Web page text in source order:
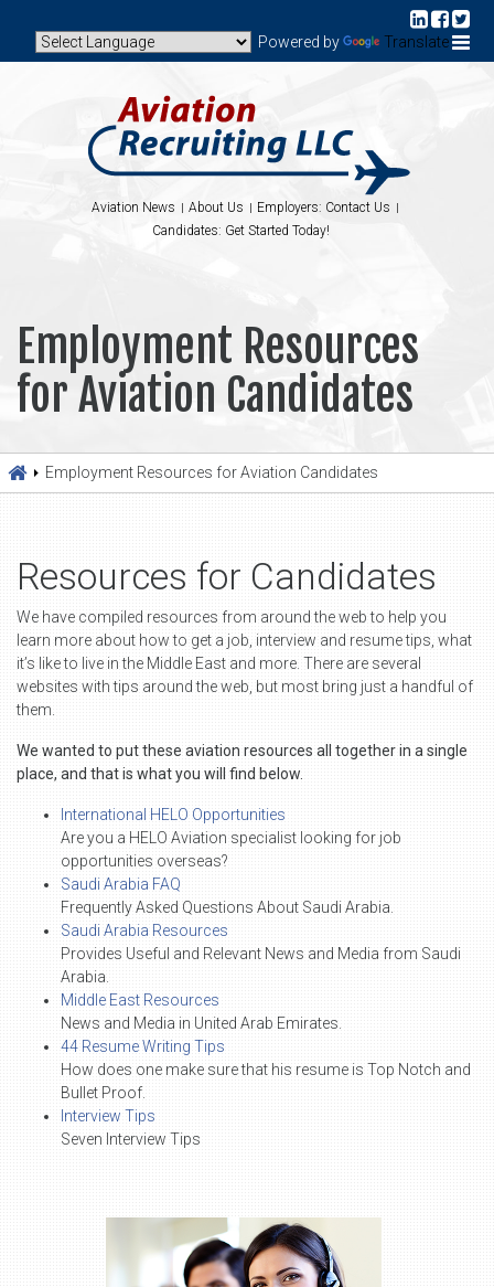
Powered by Translate
Aviation News About Us
Employers: Contact Us
Candidates: Get Started Today!
Employment Resources
for Aviation Candidates
Employment Resources for Aviation Candidates
Resources for Candidates
We have compiled resources from around the web to help you
learn more about how to get a job, interview and resume tips, what
it’s like to live in the Middle East and more. There are several
websites with tips around the web, but most bring just a handful of
them.
We wanted to put these aviation resources all together in a single
place, and that is what you will find below.
International HELO Opportunities
Are you a HELO Aviation specialist looking for job
opportunities overseas?
Saudi Arabia FAQ
Frequently Asked Questions About Saudi Arabia.
Saudi Arabia Resources
Provides Useful and Relevant News and Media from Saudi
Arabia.
Middle East Resources
News and Media in United Arab Emirates.
44 Resume Writing Tips
How does one make sure that his resume is Top Notch and
Bullet Proof.
Interview Tips
Seven Interview Tips